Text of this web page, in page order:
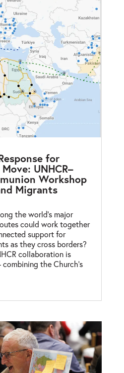
for
UNHCR–
Workshop
Migrants
the world’s major
could work together
support for
as they cross borders?
collaboration is
the Church’s